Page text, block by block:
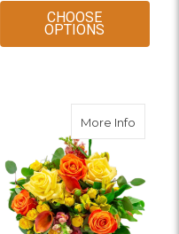
LOUD
CHOOSE
OPTIONS
Colors More Infoabout